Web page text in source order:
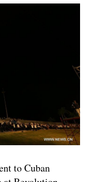
to Cuban